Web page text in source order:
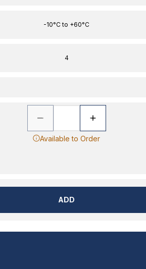
-10°C to +60°C
4
Available to Order
ADD